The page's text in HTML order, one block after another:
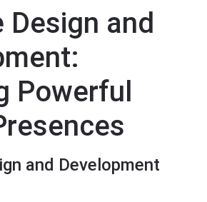
Design and
Powerful
and Development